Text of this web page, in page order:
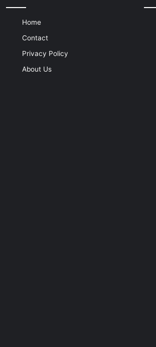
Home
Contact
Privacy Policy
About Us